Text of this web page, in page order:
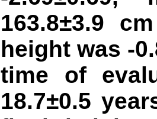
163.8±3.9
height was -
time of
18.7±0.5